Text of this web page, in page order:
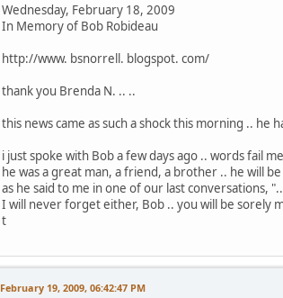
Wednesday, February 18, 2009
In Memory of Bob Robideau
http://www. bsnorrell. blogspot. com/
thank you Brenda N. .. ..
this news came as such a shock this morning ..
i just spoke with Bob a few days ago .. words fail
he was a great man, a friend, a brother .. he will
as he said to me in one of our last conversations,
I will never forget either, Bob .. you will be sorely
t
February 19, 2009, 06:42:47 PM